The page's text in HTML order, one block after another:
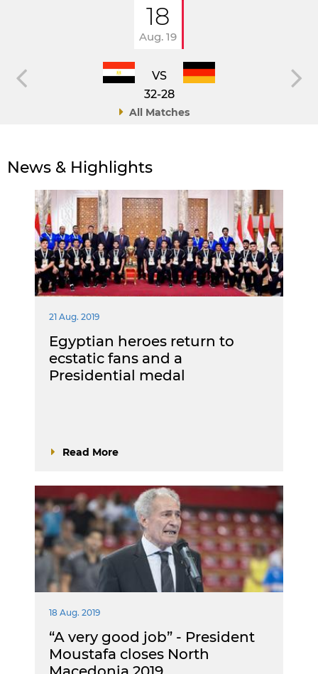
18
Aug. 19
VS
32-28
All Matches
News & Highlights
21 Aug. 2019
Egyptian heroes return to
ecstatic fans and a
Presidential medal
Read More
18 Aug. 2019
“A very good job” - President
Moustafa closes North